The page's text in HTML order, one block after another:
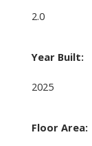
2.0
Year Built:
2025
Floor Area: